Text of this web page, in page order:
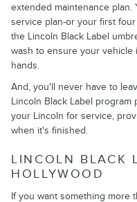
extended maintenance plan.
service plan-or your first
the Lincoln Black Label
wash to ensure your
hands.
And, you'll never have to
Lincoln Black Label
your Lincoln for service,
when it's finished.
LINCOLN BLACK
HOLLYWOOD
If you want something more